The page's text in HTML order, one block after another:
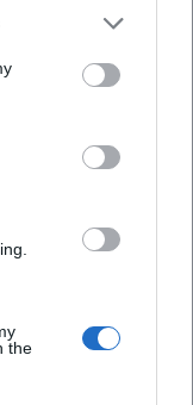
the
Influence
because it refuses
literary
honor for
such as the
"Thoughts on
considered key
theory and
results from the
– two